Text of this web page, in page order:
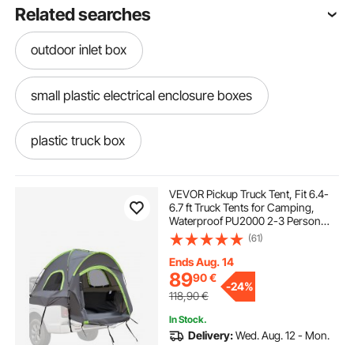
Related searches
outdoor inlet box
small plastic electrical enclosure boxes
plastic truck box
car storage container for roof
large outdoor electrical box enclosure
VEVOR Pickup Truck Tent, Fit 6.4-
6.7 ft Truck Tents for Camping,
Waterproof PU2000 2-3 Person
Sleeping Truck Bed Tent with
Double Layer Design Windows,
Sturdy Truck Bed Camper Shell with
Storage Bag
(61)
Ends Aug. 14
8990€
118,90€
-24%
In Stock.
Delivery:Wed. Aug. 12 - Mon.